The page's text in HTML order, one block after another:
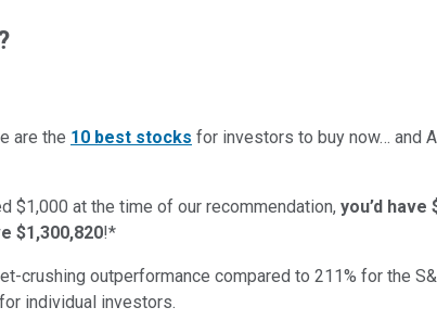
are the 10 best stocks for investors to buy now… and
$1,000 at the time of our recommendation, you’d have
$1,300,820!*
crushing outperformance compared to 211% for the
individual investors.